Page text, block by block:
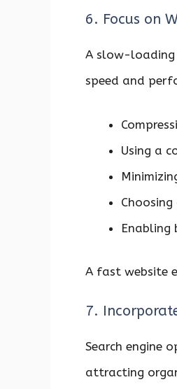
6. Focus on
A slow-loading
speed and
Using a
Enabling
A fast website
7.
Search engine
attracting